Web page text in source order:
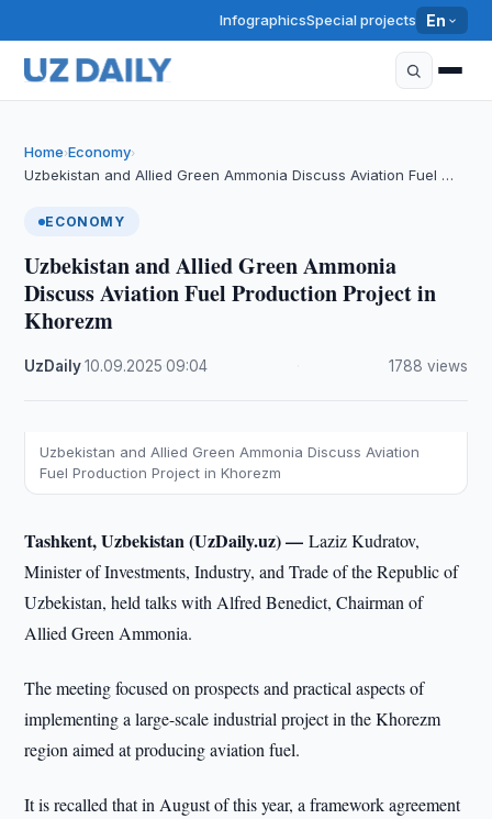
InfographicsSpecial projects En
Home›Economy›
Uzbekistan and Allied Green Ammonia Discuss Aviation Fuel …
ECONOMY
Uzbekistan and Allied Green Ammonia
Discuss Aviation Fuel Production Project in
Khorezm
UzDaily·10.09.2025 ·09:04 1788 views
Uzbekistan and Allied Green Ammonia Discuss Aviation
Fuel Production Project in Khorezm
Tashkent, Uzbekistan (UzDaily.uz) —Laziz Kudratov,
Minister of Investments, Industry, and Trade of the Republic of
Uzbekistan, held talks with Alfred Benedict, Chairman of
Allied Green Ammonia.
The meeting focused on prospects and practical aspects of
implementing a large-scale industrial project in the Khorezm
region aimed at producing aviation fuel.
It is recalled that in August of this year, a framework agreement